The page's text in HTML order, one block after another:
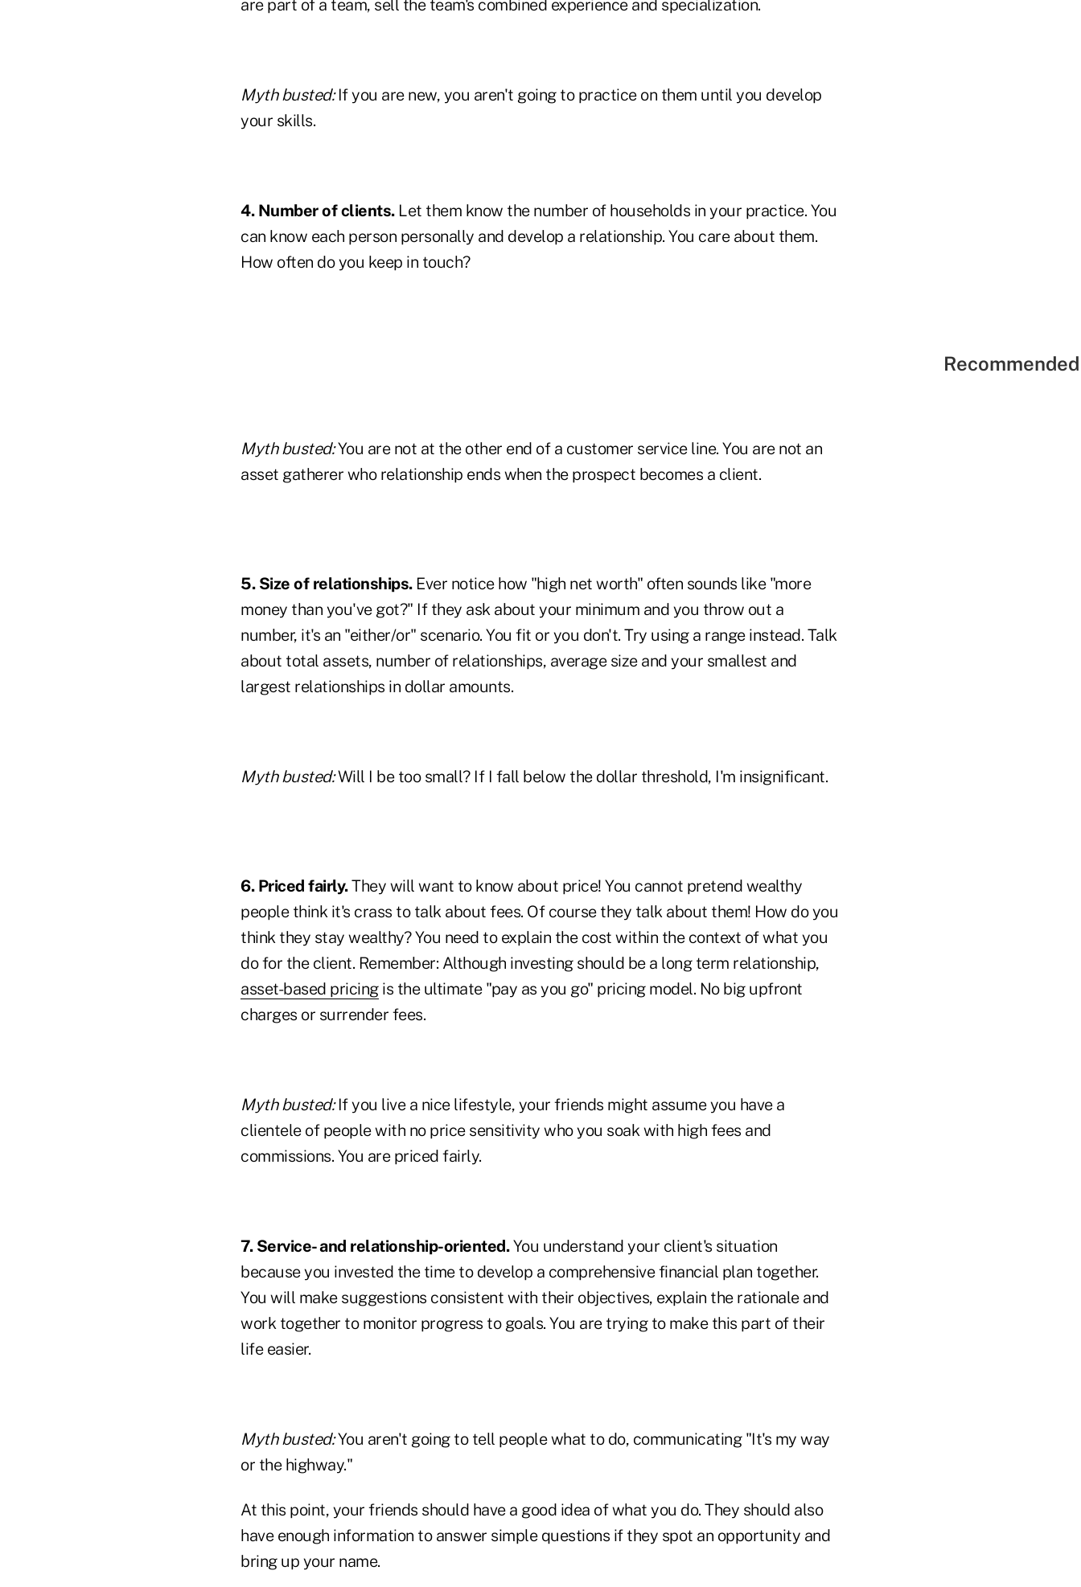
are part of a team, sell the team's combined experience and specialization.
Myth busted:If you are new, you aren't going to practice on them until you develop
your skills.
4. Number of clients. Let them know the number of households in your practice. You
can know each person personally and develop a relationship. You care about them.
How often do you keep in touch?
Myth busted:You are not at the other end of a customer service line. You are not an
asset gatherer who relationship ends when the prospect becomes a client.
5. Size of relationships. Ever notice how "high net worth" often sounds like "more
money than you've got?" If they ask about your minimum and you throw out a
number, it's an "either/or" scenario. You fit or you don't. Try using a range instead. Talk
about total assets, number of relationships, average size and your smallest and
largest relationships in dollar amounts.
Myth busted:Will I be too small? If I fall below the dollar threshold, I'm insignificant.
6. Priced fairly.They will want to know about price! You cannot pretend wealthy
people think it's crass to talk about fees. Of course they talk about them! How do you
think they stay wealthy? You need to explain the cost within the context of what you
do for the client. Remember: Although investing should be a long term relationship,
asset-based pricingis the ultimate "pay as you go" pricing model. No big upfront
charges or surrender fees.
Myth busted:If you live a nice lifestyle, your friends might assume you have a
clientele of people with no price sensitivity who you soak with high fees and
commissions. You are priced fairly.
7. Service- and relationship-oriented.You understand your client's situation
because you invested the time to develop a comprehensive financial plan together.
You will make suggestions consistent with their objectives, explain the rationale and
work together to monitor progress to goals. You are trying to make this part of their
life easier.
Myth busted:You aren't going to tell people what to do, communicating "It's my way
or the highway."
At this point, your friends should have a good idea of what you do. They should also
have enough information to answer simple questions if they spot an opportunity and
bring up your name.